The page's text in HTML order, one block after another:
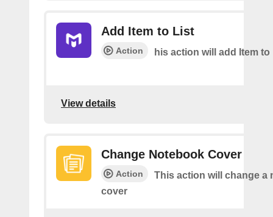
Add Item to List
Action his action will add Item to
View details
Change Notebook Cover
Action
This action will change a
cover